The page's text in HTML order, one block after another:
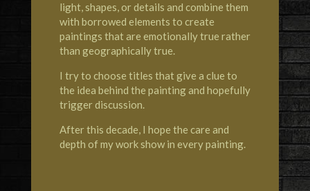
light, shapes, or details and combine them
with borrowed elements to create
paintings that are emotionally true rather
than geographically true.
I try to choose titles that give a clue to
the idea behind the painting and hopefully
trigger discussion.
After this decade, I hope the care and
depth of my work show in every painting.